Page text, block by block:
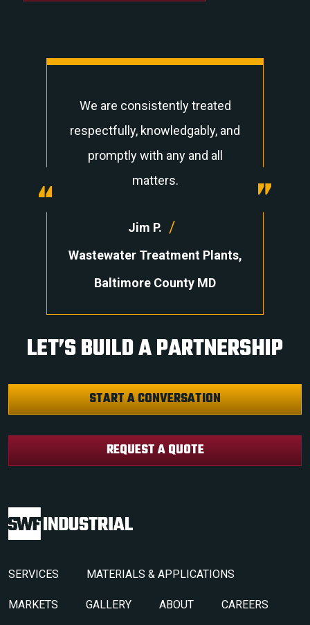
“
We are consistently treated
respectfully, knowledgably, and
promptly with any and all
matters.
Jim P. /
Wastewater Treatment Plants,
Baltimore County MD
“
LET’S BUILD A PARTNERSHIP
START A CONVERSATION
REQUEST A QUOTE
SERVICES MATERIALS & APPLICATIONS
MARKETS GALLERY ABOUT CAREERS